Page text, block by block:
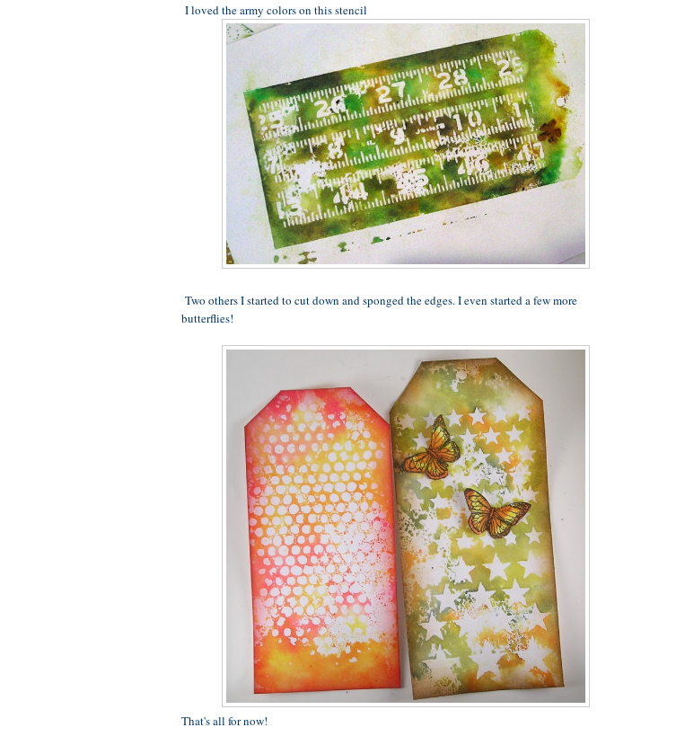
I loved the army colors on this stencil
Two others I started to cut down and sponged the edges. I even started a few more
butterflies!
That's all for now!